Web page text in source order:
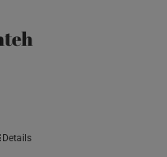
Details